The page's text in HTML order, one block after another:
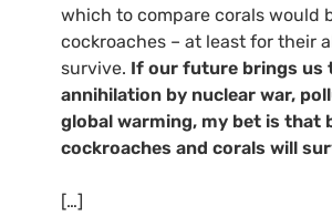
which to compare corals would
cockroaches – at least for their
survive. If our future brings us
annihilation by nuclear war,
global warming, my bet is that
cockroaches and corals will
[…]